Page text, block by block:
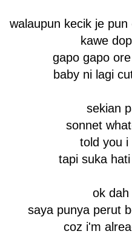
walaupun kecik je
kawe
gapo gapo
baby ni lagi
sekian
sonnet
told you i
tapi suka
ok dah
saya punya perut
coz i'm